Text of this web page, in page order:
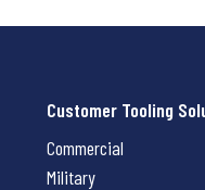
Customer Tooling
Commercial
Military